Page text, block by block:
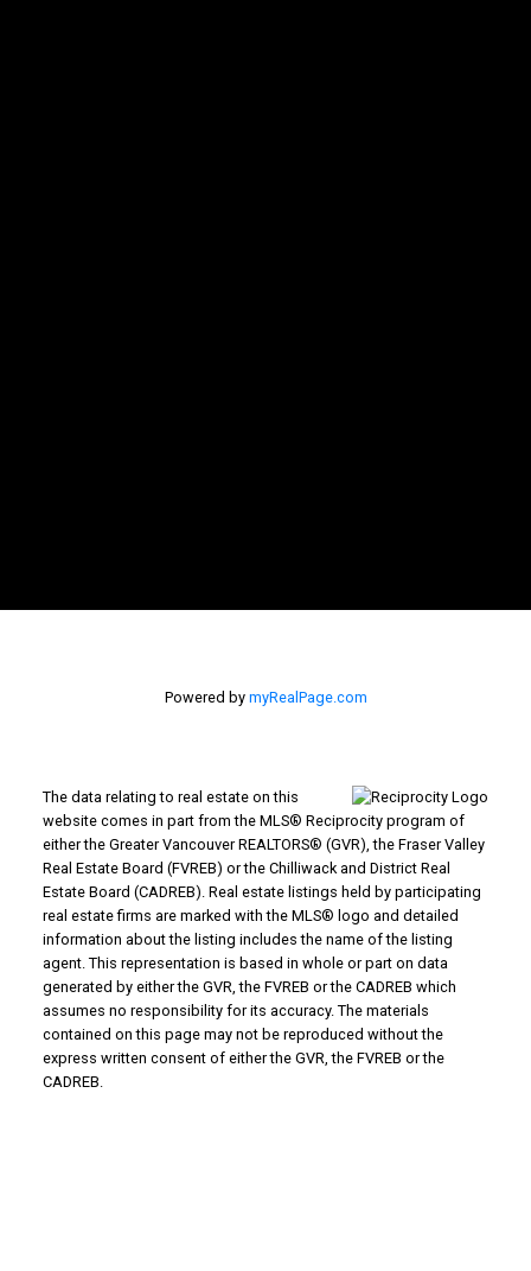
Powered by myRealPage.com
The data relating to real estate on this
website comes in part from the MLS® Reciprocity program of
either the Greater Vancouver REALTORS® (GVR), the Fraser Valley
Real Estate Board (FVREB) or the Chilliwack and District Real
Estate Board (CADREB). Real estate listings held by participating
real estate firms are marked with the MLS® logo and detailed
information about the listing includes the name of the listing
agent. This representation is based in whole or part on data
generated by either the GVR, the FVREB or the CADREB which
assumes no responsibility for its accuracy. The materials
contained on this page may not be reproduced without the
express written consent of either the GVR, the FVREB or the
CADREB.